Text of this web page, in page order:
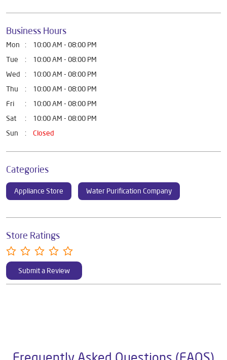
Business Hours
Mon
10:00 AM - 08:00 PM
Tue
10:00 AM - 08:00 PM
Wed
10:00 AM - 08:00 PM
Thu
10:00 AM - 08:00 PM
Fri
10:00 AM - 08:00 PM
Sat
10:00 AM - 08:00 PM
Sun
Closed
Categories
Appliance Store Water Purification Company
Store Ratings
Submit a Review